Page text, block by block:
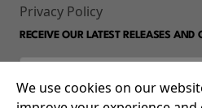
Privacy Policy
RECEIVE OUR LATEST RELEASES AND
We use cookies on our